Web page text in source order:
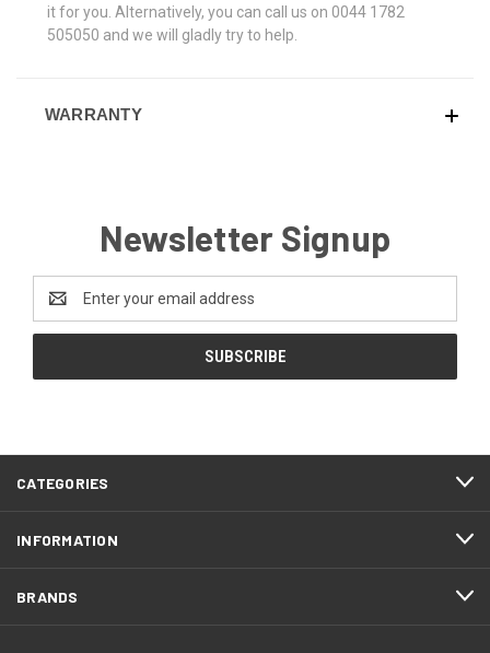
it for you. Alternatively, you can call us on 0044 1782
505050 and we will gladly try to help.
WARRANTY
Newsletter Signup
Address
CATEGORIES
INFORMATION
BRANDS